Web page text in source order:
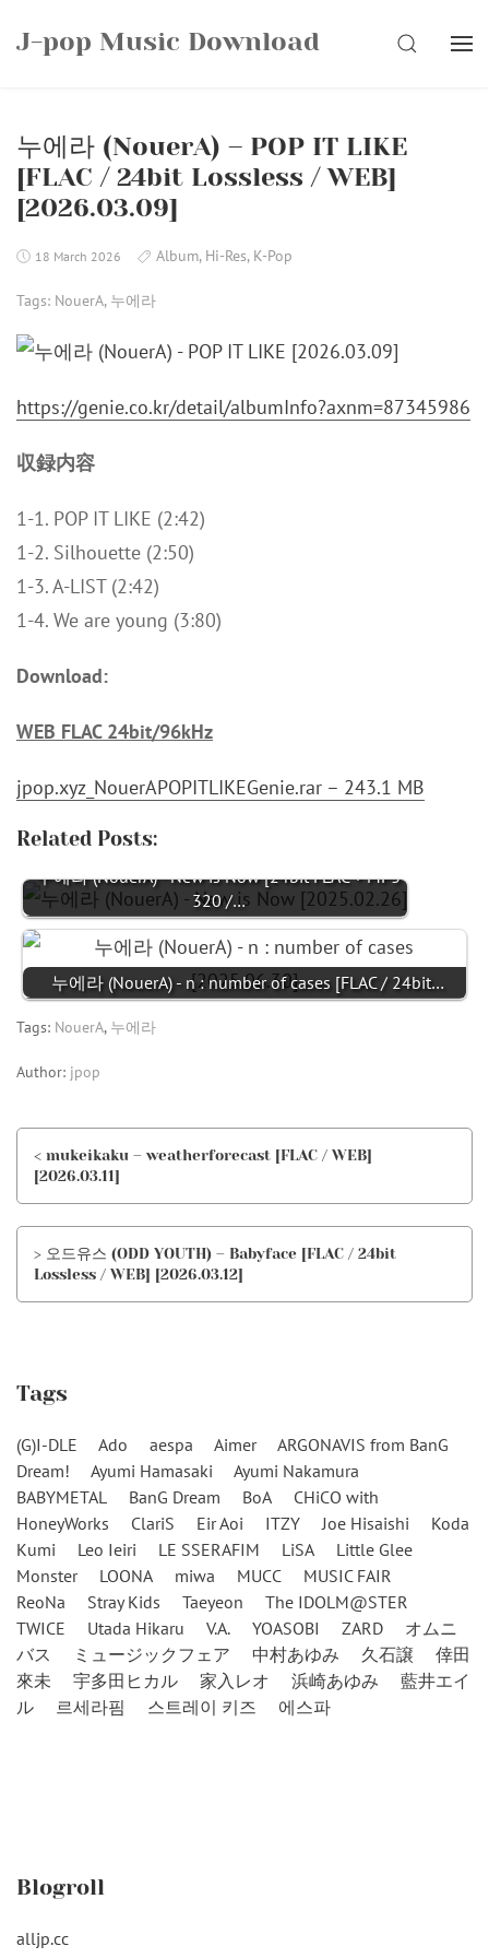
J-pop Music Download SEARCH
누에라 (NouerA) – POP IT LIKE
[FLAC / 24bit Lossless / WEB]
[2026.03.09]
18 March 2026 Album, Hi-Res, K-Pop
Tags: NouerA, 누에라
https://genie.co.kr/detail/albumInfo?axnm=87345986
収録内容
1-1. POP IT LIKE (2:42)
1-2. Silhouette (2:50)
1-3. A-LIST (2:42)
1-4. We are young (3:80)
Download:
WEB FLAC 24bit/96kHz
jpop.xyz_NouerAPOPITLIKEGenie.rar – 243.1 MB
Related Posts:
누에라 (NouerA) - New is Now [24bit FLAC + MP3
320 /…
누에라 (NouerA) - n : number of cases [FLAC / 24bit…
Tags: NouerA, 누에라
Author: jpop
< mukeikaku – weatherforecast [FLAC / WEB]
[2026.03.11]
> 오드유스 (ODD YOUTH) – Babyface [FLAC / 24bit
Lossless / WEB] [2026.03.12]
Tags
(G)I-DLE Ado aespa Aimer
ARGONAVIS from BanG
Dream!
Ayumi Hamasaki
Ayumi Nakamura
BABYMETAL
BanG Dream BoA
CHiCO with
HoneyWorks
ClariS Eir Aoi ITZY Joe Hisaishi
Koda
Kumi
Leo Ieiri LE SSERAFIM LiSA
Little Glee
Monster
LOONA miwa MUCC
MUSIC FAIR
ReoNa
Stray Kids Taeyeon
The IDOLM@STER
TWICE
Utada Hikaru V.A. YOASOBI ZARD
オムニ
バス
ミュージックフェア 中村あゆみ 久石譲
倖田
來未
宇多田ヒカル 家入レオ 浜崎あゆみ
藍井エイ
ル
르세라핌 스트레이 키즈 에스파
Blogroll
alljp.cc